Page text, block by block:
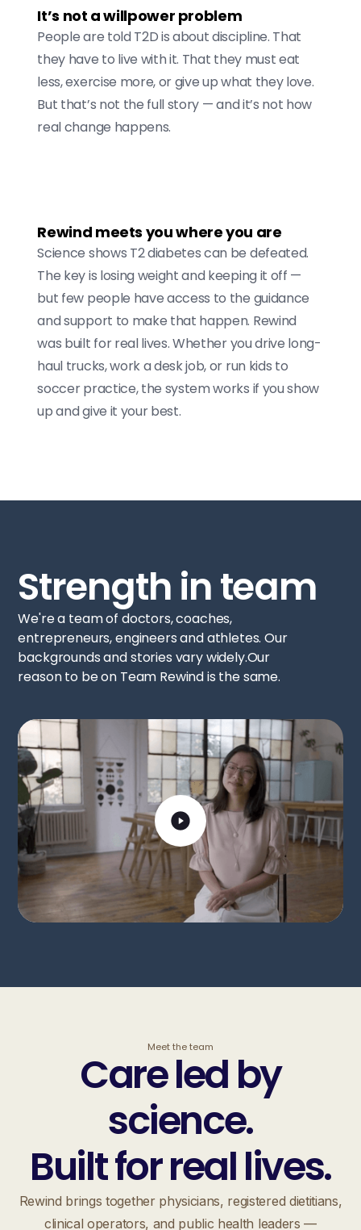
It’s not a willpower problem
People are told T2D is about discipline. That
they have to live with it. That they must eat
less, exercise more, or give up what they love.
But that’s not the full story — and it’s not how
real change happens.
Rewind meets you where you are
Science shows T2 diabetes can be defeated.
The key is losing weight and keeping it off —
but few people have access to the guidance
and support to make that happen. Rewind
was built for real lives. Whether you drive long-
haul trucks, work a desk job, or run kids to
soccer practice, the system works if you show
up and give it your best.
Strength in team
We're a team of doctors, coaches,
entrepreneurs, engineers and athletes. Our
backgrounds and stories vary widely.Our
reason to be on Team Rewind is the same.
Meet the team
Care led by
science.
Built for real lives.
Rewind brings together physicians, registered dietitians,
clinical operators, and public health leaders —